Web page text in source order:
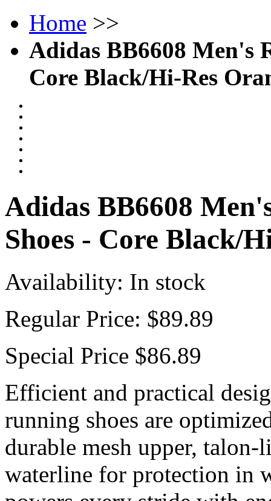
Home >>
Adidas BB6608 Men's
Core Black/Hi-Res
Adidas BB6608
Shoes - Core Black/
Availability: In stock
Regular Price: $89.89
Special Price $86.89
Efficient and practical
running shoes are
durable mesh upper, talon-
waterline for protection in